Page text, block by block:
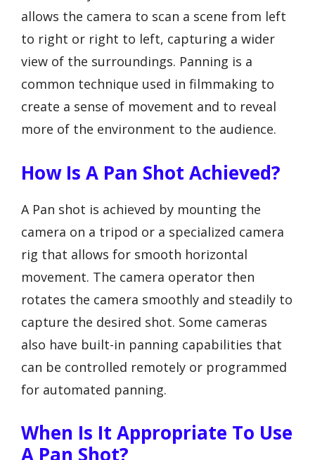
allows the camera to scan a scene from left
to right or right to left, capturing a wider
view of the surroundings. Panning is a
common technique used in filmmaking to
create a sense of movement and to reveal
more of the environment to the audience.
How Is A Pan Shot Achieved?
A Pan shot is achieved by mounting the
camera on a tripod or a specialized camera
rig that allows for smooth horizontal
movement. The camera operator then
rotates the camera smoothly and steadily to
capture the desired shot. Some cameras
also have built-in panning capabilities that
can be controlled remotely or programmed
for automated panning.
When Is It Appropriate To Use
A Pan Shot?